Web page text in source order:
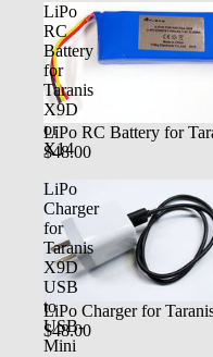
LiPo
RC
Battery
for
Taranis
X9D
or
X14
LiPo RC Battery for
$48.00
LiPo
Charger
for
Taranis
X9D
USB
to
USB-
Mini
LiPo Charger for
$48.00